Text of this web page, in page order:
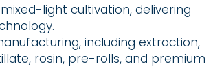
light cultivation, delivering
including extraction,
rosin, pre-rolls, and premium